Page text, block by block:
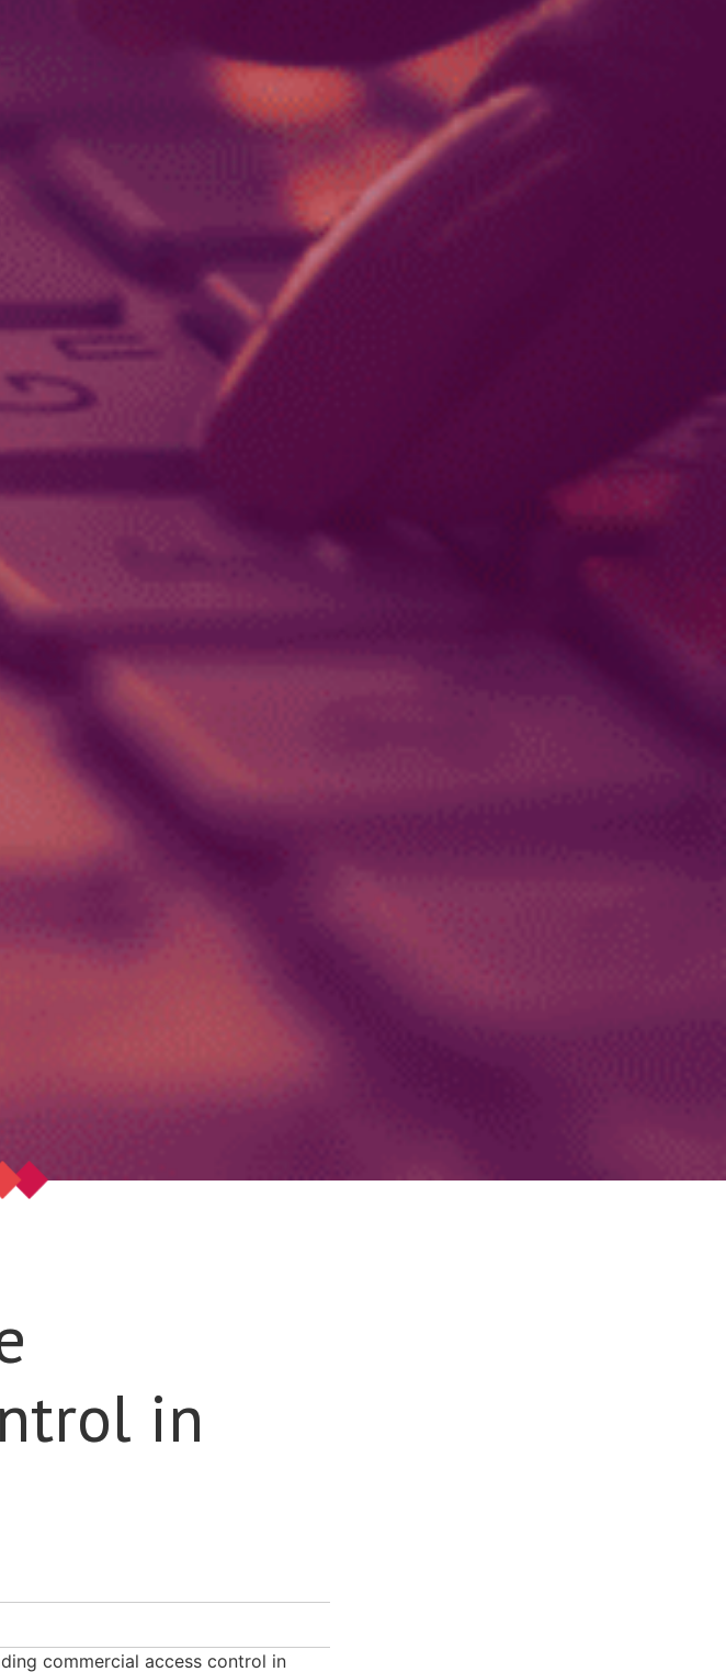
in
commercial access control in